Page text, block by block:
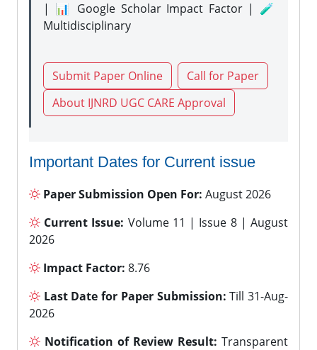
| 📊 Google Scholar Impact Factor | 🧪
Multidisciplinary
Submit Paper Online
Call for Paper
About IJNRD UGC CARE Approval
Important Dates for Current issue
Paper Submission Open For: August 2026
Current Issue: Volume 11 | Issue 8 | August
2026
Impact Factor: 8.76
Last Date for Paper Submission: Till 31-Aug-
2026
Notification of Review Result: Transparent